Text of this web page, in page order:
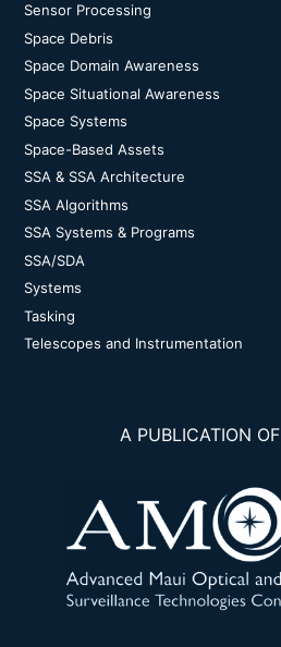
Sensor Processing
Space Debris
Space Domain Awareness
Space Situational Awareness
Space Systems
Space-Based Assets
SSA & SSA Architecture
SSA Algorithms
SSA Systems & Programs
SSA/SDA
Systems
Tasking
Telescopes and Instrumentation
A PUBLICATION OF